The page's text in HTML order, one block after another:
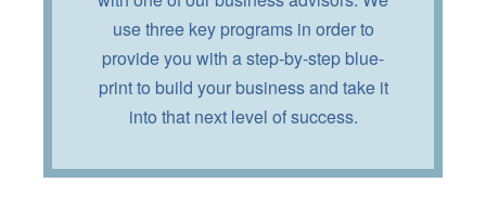
use three key programs in order to
provide you with a step-by-step blue-
print to build your business and take it
into that next level of success.
clicking on the button below!
TELL ME MORE!